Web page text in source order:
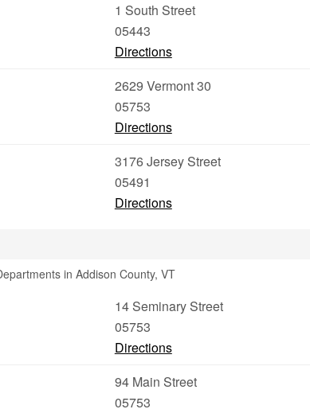
1 South Street
05443
Directions
2629 Vermont 30
05753
Directions
3176 Jersey Street
05491
Directions
in Addison County, VT
14 Seminary Street
05753
Directions
94 Main Street
05753